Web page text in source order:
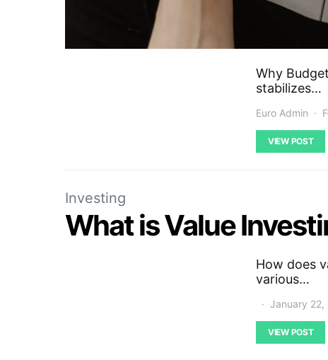
Why
stabilizes…
Euro Admin
VIEW POST
Investing
What is Value
How does
various…
January 22,
VIEW POST